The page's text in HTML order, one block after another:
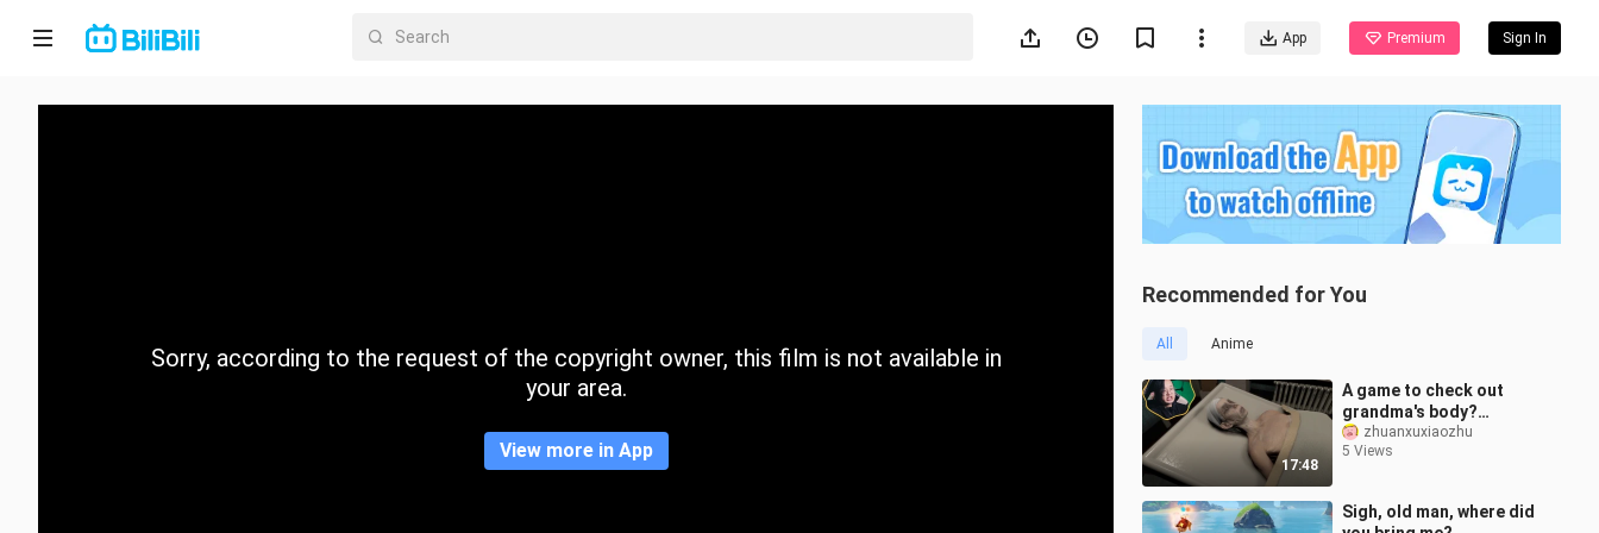
App Premium Sign In
Home
CategorySorry, according to the request of the copyright owner, this film is not available in
your area.
View more in App
Recommended for You
All Anime
17:48
A game to check out
grandma's body?
Children are not allowed
to watch!丨Horror game
zhuanxuxiaozhu
5 Views
Sigh, old man, where did